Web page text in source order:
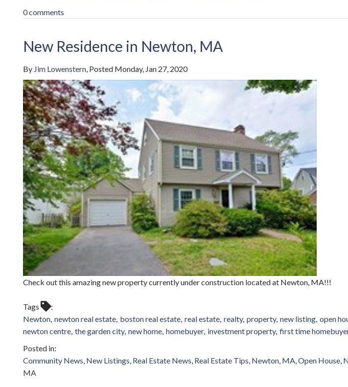
0 comments
New Residence in Newton, MA
By Jim Lowenstern Posted Monday, Jan 27, 2020
Check out this amazing new property currently under construction located at Newton, MA!!!
Tags
Newton newton real estate boston real estate real estate realty property new listing open
newton centre the garden city new home homebuyer investment property first time
Community News New Listings Real Estate News Real Estate Tips Newton, MA Open House
MA